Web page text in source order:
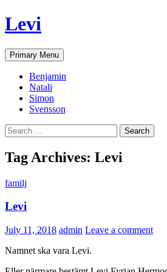
Skip
to
Levi
Search
Primary Menu
Benjamin
Natali
Simon
Svensson
Search
for:
Tag Archives: Levi
familj
Levi
July 11, 2018 admin Leave a comment
Namnet ska vara Levi.